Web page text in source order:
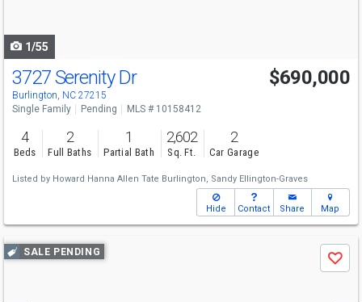
1/55
3727 Serenity Dr
Burlington, NC 27215
$690,000
Single Family Pending MLS # 10158412
4
Beds
2
Full Baths
1
Partial Bath
2,602
Sq. Ft.
2
Car Garage
Listed by Howard Hanna Allen Tate Burlington, Sandy Ellington-Graves
Hide Contact Share Map
Use
previous
SALE PENDING
Save